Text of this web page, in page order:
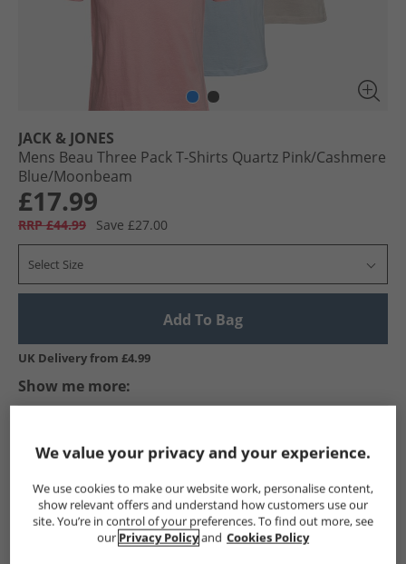
JACK & JONES
Mens Beau Three Pack T-Shirts Quartz Pink/​Cashmere
Blue/​Moonbeam
£17.99
RRP £44.99 Save £27.00
Select Size
Add To Bag
UK Delivery from £4.99
Show me more:
We value your privacy and your experience.
We use cookies to make our website work, personalise content,
show relevant offers and understand how customers use our
site. You’re in control of your preferences. To find out more, see
our Privacy Policyand Cookies Policy